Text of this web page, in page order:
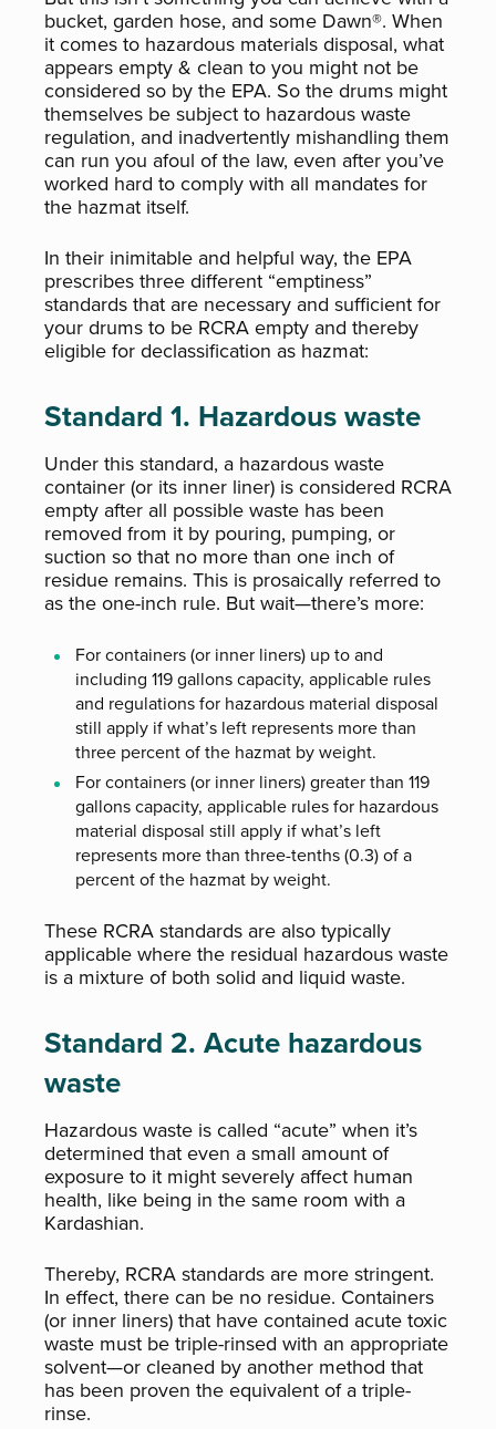
bucket, garden hose, and some Dawn®. When
it comes to hazardous materials disposal, what
appears empty & clean to you might not be
considered so by the EPA. So the drums might
themselves be subject to hazardous waste
regulation, and inadvertently mishandling them
can run you afoul of the law, even after you’ve
worked hard to comply with all mandates for
the hazmat itself.
In their inimitable and helpful way, the EPA
prescribes three different “emptiness”
standards that are necessary and sufficient for
your drums to be RCRA empty and thereby
eligible for declassification as hazmat:
Standard 1. Hazardous waste
Under this standard, a hazardous waste
container (or its inner liner) is considered RCRA
empty after all possible waste has been
removed from it by pouring, pumping, or
suction so that no more than one inch of
residue remains. This is prosaically referred to
as the one-inch rule. But wait—there’s more:
For containers (or inner liners) up to and
including 119 gallons capacity, applicable rules
and regulations for hazardous material disposal
still apply if what’s left represents more than
three percent of the hazmat by weight.
For containers (or inner liners) greater than 119
gallons capacity, applicable rules for hazardous
material disposal still apply if what’s left
represents more than three-tenths (0.3) of a
percent of the hazmat by weight.
These RCRA standards are also typically
applicable where the residual hazardous waste
is a mixture of both solid and liquid waste.
Standard 2. Acute hazardous
waste
Hazardous waste is called “acute” when it’s
determined that even a small amount of
exposure to it might severely affect human
health, like being in the same room with a
Kardashian.
Thereby, RCRA standards are more stringent.
In effect, there can be no residue. Containers
(or inner liners) that have contained acute toxic
waste must be triple-rinsed with an appropriate
solvent—or cleaned by another method that
has been proven the equivalent of a triple-
rinse.